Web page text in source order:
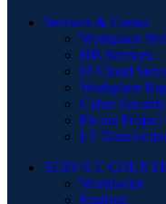
Services & Events
Workplace
HR Services
IT Cloud
Workplace
Cyber Security
Fit-out Project
I.T
SERVICE
Worldwide
England